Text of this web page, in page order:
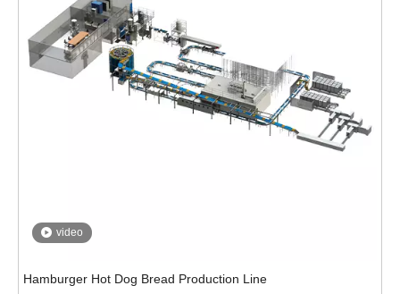
video
Hamburger Hot Dog Bread Production Line